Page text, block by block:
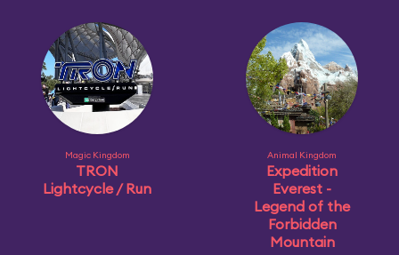
Magic Kingdom
TRON
Lightcycle / Run
Animal Kingdom
Expedition
Everest -
Legend of the
Forbidden
Mountain